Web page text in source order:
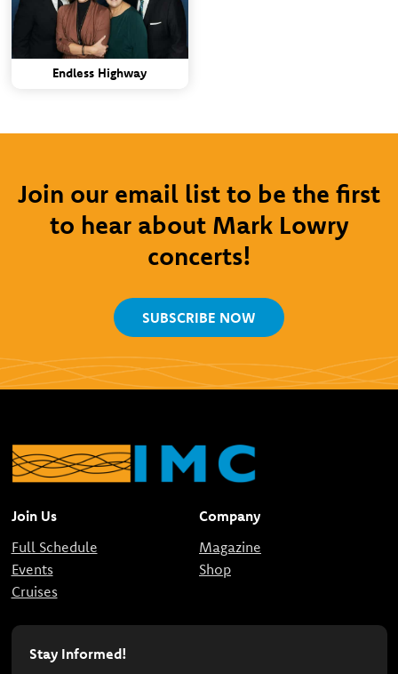
Endless Highway
Join our email list to be the first
to hear about Mark Lowry
concerts!
SUBSCRIBE NOW
Join Us
Full Schedule
Events
Cruises
Company
Magazine
Shop
Stay Informed!